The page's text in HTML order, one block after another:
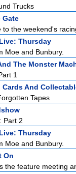
Trucks
Gate
to the weekend's
Thursday
Moe and Bunbury.
The Monster
1
Cards And
Tapes
Part 2
Thursday
Moe and Bunbury.
On
the feature meeting